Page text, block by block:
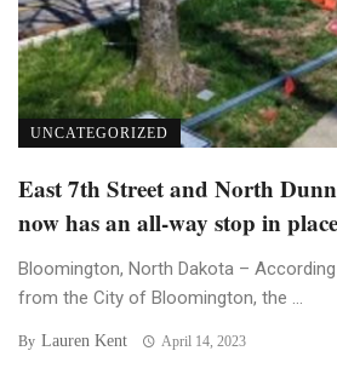
UNCATEGORIZED
East 7th Street and North
now has an all-way stop in place
Bloomington, North Dakota –
from the City of Bloomington, the ...
By Lauren Kent April 14, 2023